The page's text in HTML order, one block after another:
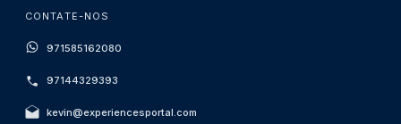
CONTATE-NOS
971585162080
97144329393
kevin@experiencesportal.com